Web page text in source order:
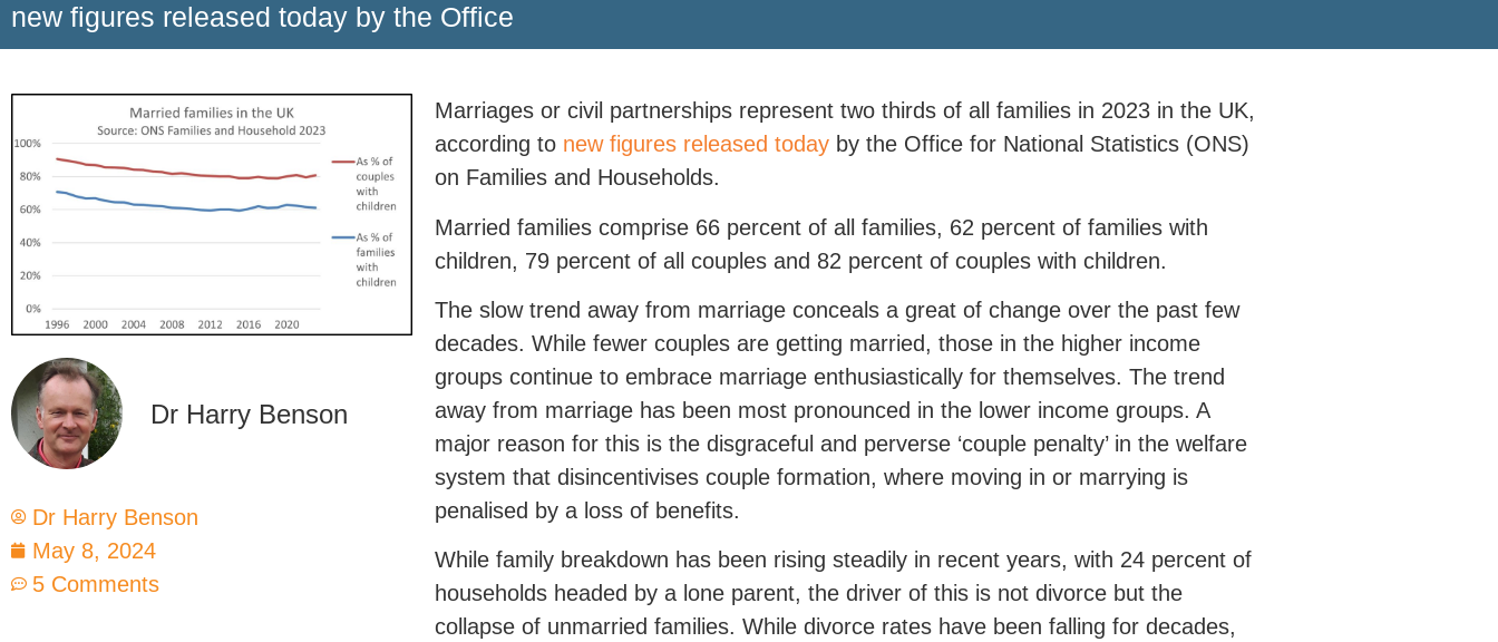
new figures released today by the Office
Dr Harry Benson
Dr Harry Benson
May 8, 2024
5 Comments
Marriages or civil partnerships represent two thirds of all families in 2023 in the UK,
according to new figures released todayby the Office for National Statistics (ONS)
on Families and Households.
Married families comprise 66 percent of all families, 62 percent of families with
children, 79 percent of all couples and 82 percent of couples with children.
The slow trend away from marriage conceals a great of change over the past few
decades. While fewer couples are getting married, those in the higher income
groups continue to embrace marriage enthusiastically for themselves. The trend
away from marriage has been most pronounced in the lower income groups. A
major reason for this is the disgraceful and perverse ‘couple penalty’ in the welfare
system that disincentivises couple formation, where moving in or marrying is
penalised by a loss of benefits.
While family breakdown has been rising steadily in recent years, with 24 percent of
households headed by a lone parent, the driver of this is not divorce but the
collapse of unmarried families. While divorce rates have been falling for decades,